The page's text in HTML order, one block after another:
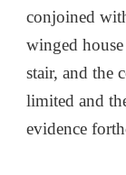
conjoined
winged
stair, and the
limited and
evidence